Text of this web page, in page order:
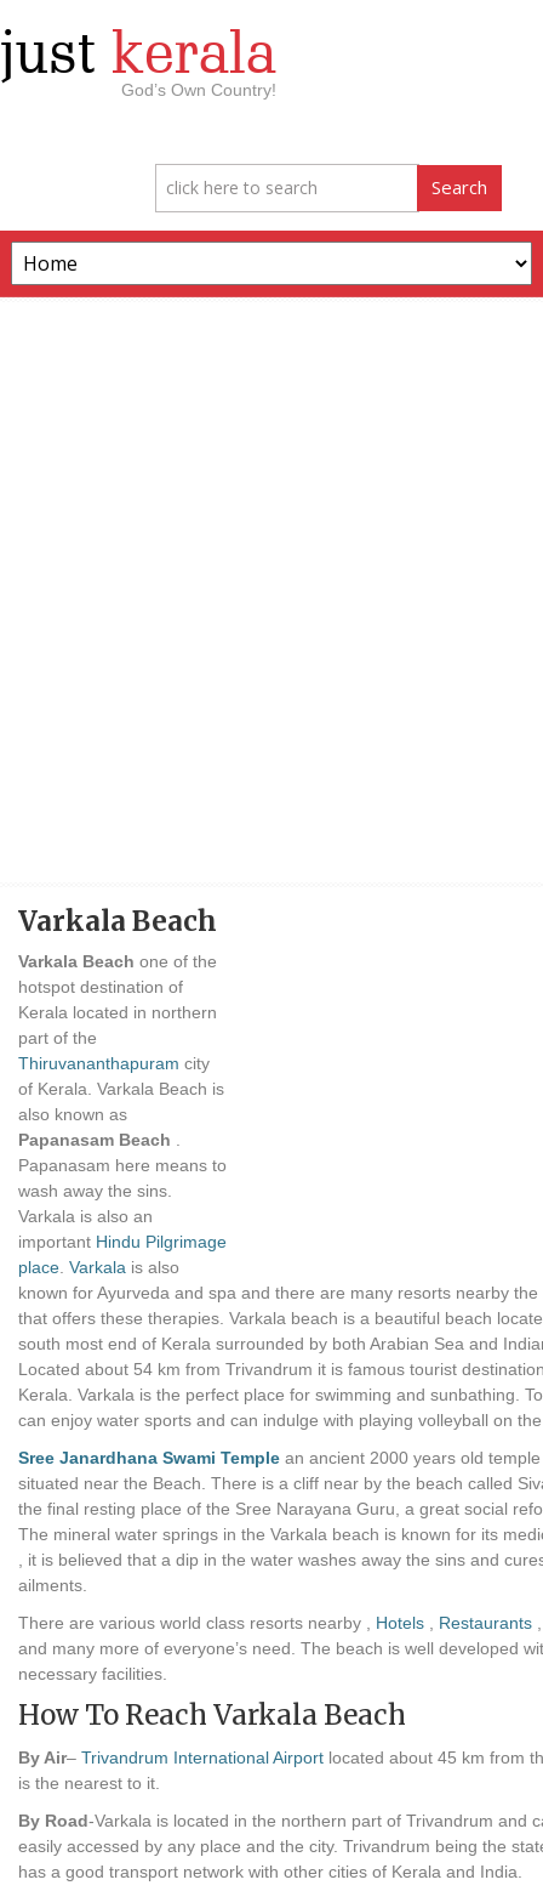
just kerala
God’s Own Country!
Varkala Beach
Varkala Beach one of the
hotspot destination of
Kerala located in northern
part of the
Thiruvananthapuram city
of Kerala. Varkala Beach is
also known as
Papanasam Beach
Papanasam here means to
wash away the sins.
Varkala is also an
important Hindu Pilgrimage
place Varkala is also
known for Ayurveda and spa and there are many resorts nearby the
that offers these therapies. Varkala beach is a beautiful beach
south most end of Kerala surrounded by both Arabian Sea and
Located about 54 km from Trivandrum it is famous tourist
Kerala. Varkala is the perfect place for swimming and sunbathing.
can enjoy water sports and can indulge with playing volleyball on
Sree Janardhana Swami Temple an ancient 2000 years old
situated near the Beach. There is a cliff near by the beach called
the final resting place of the Sree Narayana Guru, a great social
The mineral water springs in the Varkala beach is known for its
, it is believed that a dip in the water washes away the sins and
ailments.
There are various world class resorts nearby , Hotels Restaurants
and many more of everyone’s need. The beach is well developed
necessary facilities.
How To Reach Varkala Beach
By Air– Trivandrum International Airport located about 45 km from
is the nearest to it.
By Road-Varkala is located in the northern part of Trivandrum and
easily accessed by any place and the city. Trivandrum being the
has a good transport network with other cities of Kerala and India.